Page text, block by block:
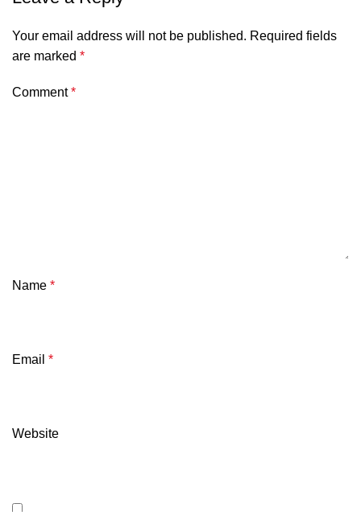
Your email address will not be published. Required fields
are marked *
Comment*
Name *
Email *
Website